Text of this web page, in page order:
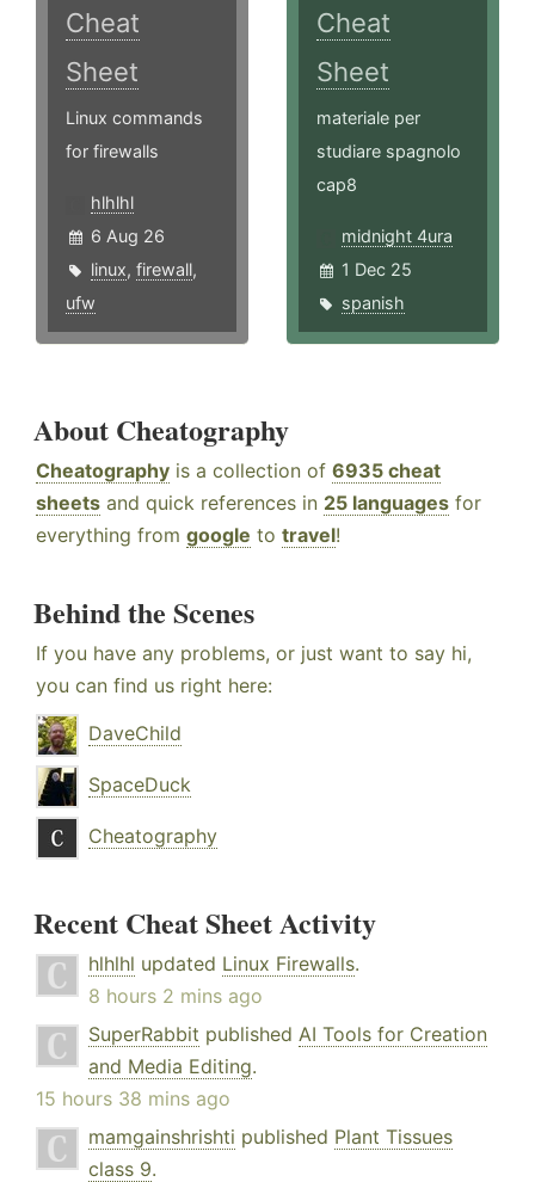
Cheat
Sheet
Linux commands
for firewalls
hlhlhl
6 Aug 26
linux, firewall,
ufw
Cheat
Sheet
materiale per
studiare spagnolo
cap8
midnight 4ura
1 Dec 25
spanish
About Cheatography
Cheatography is a collection of 6935 cheat
sheets and quick references in 25 languages for
everything from google to travel!
Behind the Scenes
If you have any problems, or just want to say hi,
you can find us right here:
DaveChild
SpaceDuck
Cheatography
Recent Cheat Sheet Activity
hlhlhl updated Linux Firewalls.
8 hours 2 mins ago
SuperRabbit published AI Tools for Creation
and Media Editing.
15 hours 38 mins ago
mamgainshrishti published Plant Tissues
class 9.